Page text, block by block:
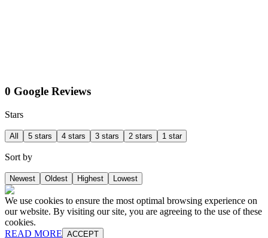
0 Google Reviews
Stars
All 5 stars 4 stars 3 stars 2 stars 1 star
Sort by
Newest Oldest Highest Lowest
We use cookies to ensure the most optimal browsing experience on
our website. By visiting our site, you are agreeing to the use of these
cookies.
READ MORE ACCEPT